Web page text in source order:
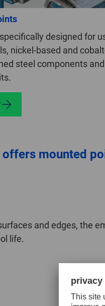
designed for
nickel-based and
steel components and
offers mounted
and edges, the
life.